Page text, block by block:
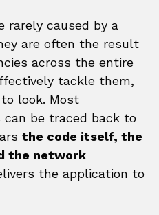
rarely caused by a
are often the result
across the entire
tackle them,
look. Most
can be traced back to
the code itself, the
the network
the application to